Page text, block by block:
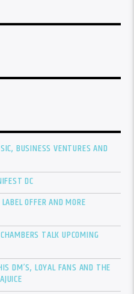
BUSINESS VENTURES AND
DC
OFFER AND MORE
TALK UPCOMING
DM’S, LOYAL FANS AND THE